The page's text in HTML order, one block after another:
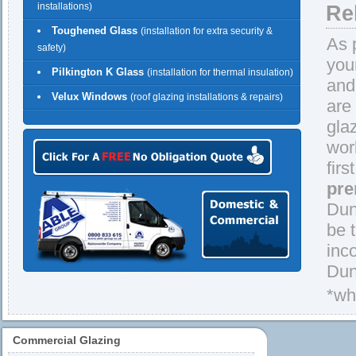
installations)
Toughened Glass (installation for extra security &
safety)
Pilkington K Glass (installation for thermal insulation)
Velux Windows (roof glazing installations & repairs)
As
be
Commercial Glazing